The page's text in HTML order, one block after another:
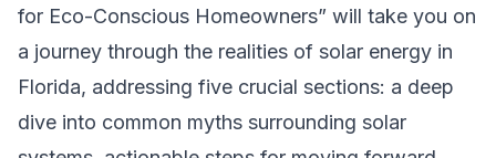
for Eco-Conscious Homeowners” will take you on
a journey through the realities of solar energy in
Florida, addressing five crucial sections: a deep
dive into common myths surrounding solar